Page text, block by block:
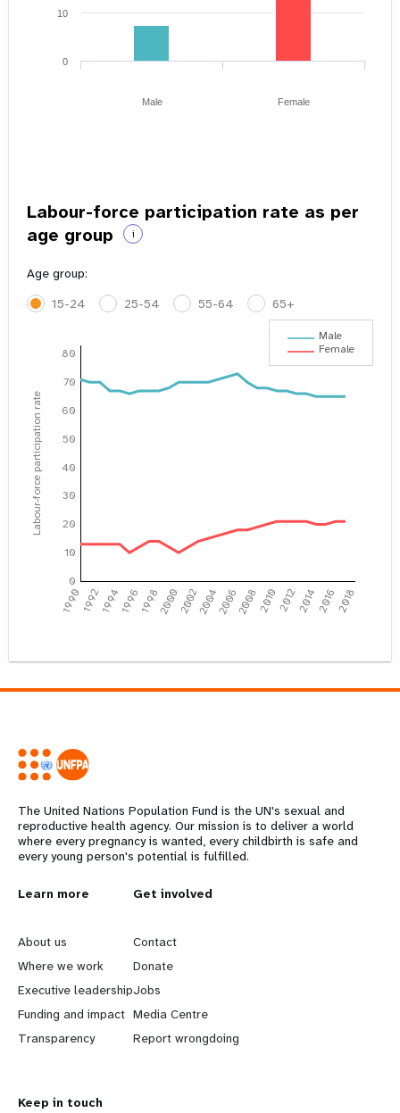
Male Female
0
10
Labour-force participation rate as per
age group
i
Age group:
15-24
25-54 55-64 65+
Labour-force participation rate
199019921994199619982000200220042006200820102012201420162018
0
10
20
30
40
50
60
70
80
Male
Female
The United Nations Population Fund is the UN's sexual and
reproductive health agency. Our mission is to deliver a world
where every pregnancy is wanted, every childbirth is safe and
every young person's potential is fulfilled.
L
e
a
r
n
Learn more
About us
Where we work
Executive leadership
Funding and impact
Transparency
G
o
b
e
y
Get involved
Contact
Donate
Jobs
Media Centre
Report wrongdoing
Keep in touch